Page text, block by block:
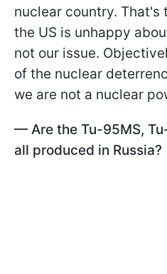
nuclear country. That's
the US is unhappy
not our issue.
of the nuclear
we are not a nuclear
— Are the Tu-95MS,
all produced in Russia?